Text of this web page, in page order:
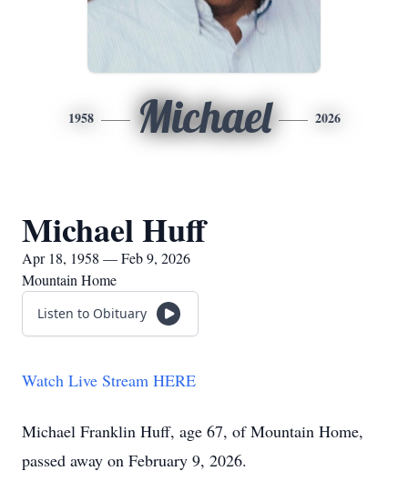
1958 Michael 2026
Michael Huff
Apr 18, 1958 — Feb 9, 2026
Mountain Home
Listen to Obituary
Watch Live Stream HERE
Michael Franklin Huff, age 67, of Mountain Home,
passed away on February 9, 2026.